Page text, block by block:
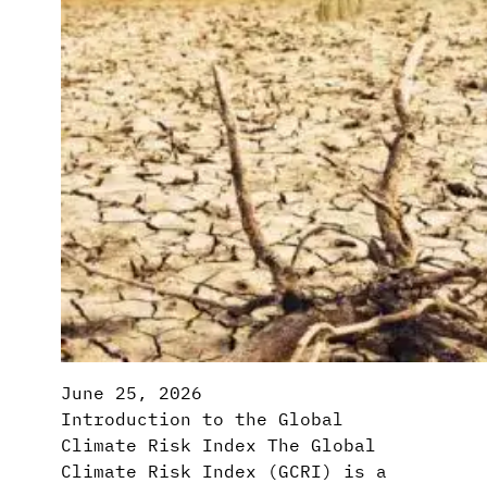
June 25, 2026
Introduction to the Global
Climate Risk Index The Global
Climate Risk Index (GCRI) is a